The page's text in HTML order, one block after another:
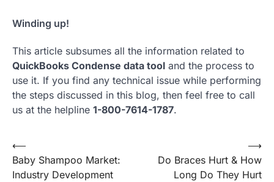
Winding up!
This article subsumes all the information related to
QuickBooks Condense data tool and the process to
use it. If you find any technical issue while performing
the steps discussed in this blog, then feel free to call
us at the helpline 1-800-7614-1787.
Post
navigation
⟵
Baby Shampoo Market:
Industry Development
Do Braces Hurt & How
Long Do They Hurt
⟶